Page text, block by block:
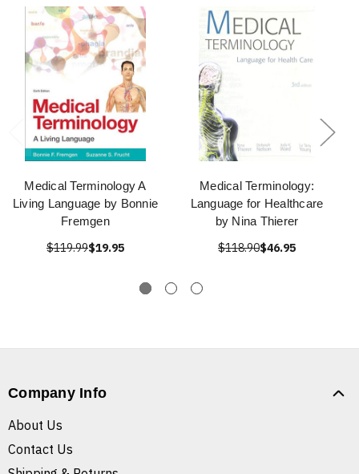
Medical Terminology A
Living Language by Bonnie
Fremgen
$119.99$19.95
Medical Terminology:
Language for Healthcare
by Nina Thierer
$118.90$46.95
Company Info
About Us
Contact Us